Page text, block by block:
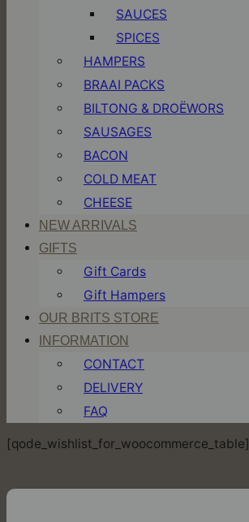
SAUCES
SPICES
HAMPERS
BRAAI PACKS
BILTONG & DROËWORS
SAUSAGES
BACON
COLD MEAT
CHEESE
NEW ARRIVALS
GIFTS
Gift Cards
Gift Hampers
OUR BRITS STORE
INFORMATION
CONTACT
DELIVERY
FAQ
[qode_wishlist_for_woocommerce_table]